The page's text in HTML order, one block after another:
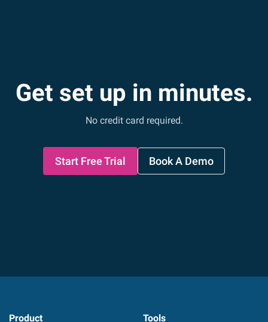
Get set up in minutes.
No credit card required.
Start Free Trial Book A Demo
Product Tools